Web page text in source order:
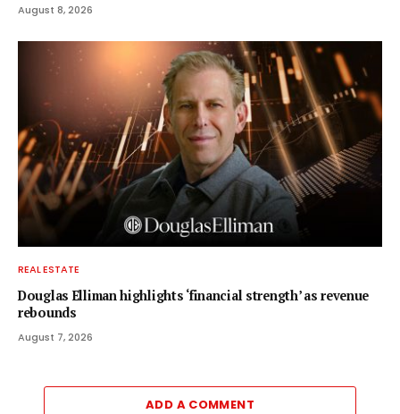
August 8, 2026
REAL ESTATE
Douglas Elliman highlights ‘financial strength’ as revenue
rebounds
August 7, 2026
ADD A COMMENT